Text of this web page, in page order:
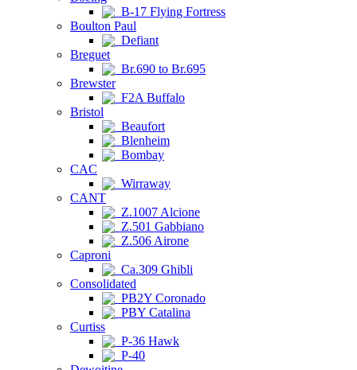
B-17 Flying Fortress
Boulton Paul
Defiant
Breguet
Br.690 to Br.695
Brewster
F2A Buffalo
Bristol
Beaufort
Blenheim
Bombay
CAC
Wirraway
CANT
Z.1007 Alcione
Z.501 Gabbiano
Z.506 Airone
Caproni
Ca.309 Ghibli
Consolidated
PB2Y Coronado
PBY Catalina
Curtiss
P-36 Hawk
P-40